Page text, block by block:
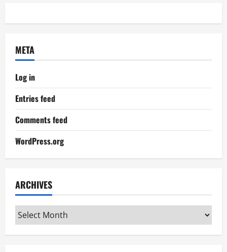
META
Log in
Entries feed
Comments feed
WordPress.org
ARCHIVES
Archives